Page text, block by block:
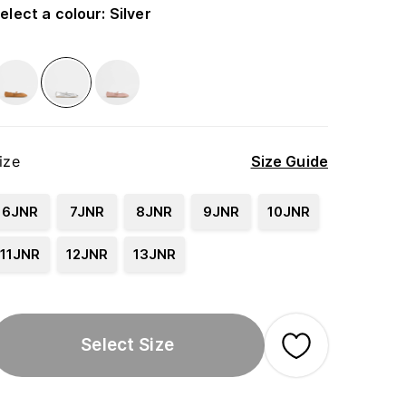
a colour: Silver
Size Guide
6JNR 7JNR 8JNR 9JNR 10JNR
11JNR 12JNR 13JNR
Select Size